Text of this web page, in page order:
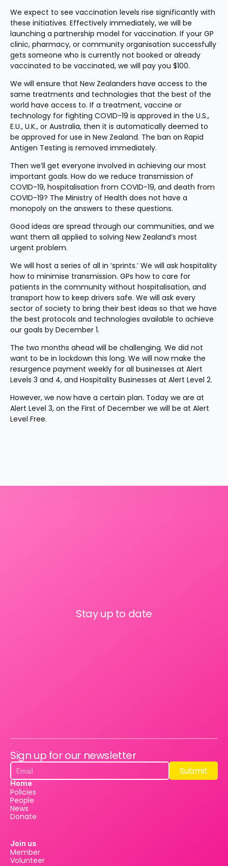
We expect to see vaccination levels rise significantly with
these initiatives. Effectively immediately, we will be
launching a partnership model for vaccination. If your GP
clinic, pharmacy, or community organisation successfully
gets someone who is currently not booked or already
vaccinated to be vaccinated, we will pay you $100.
We will ensure that New Zealanders have access to the
same treatments and technologies that the best of the
world have access to. If a treatment, vaccine or
technology for fighting COVID-19 is approved in the U.S.,
E.U., U.K., or Australia, then it is automatically deemed to
be approved for use in New Zealand. The ban on Rapid
Antigen Testing is removed immediately.
Then we’ll get everyone involved in achieving our most
important goals. How do we reduce transmission of
COVID-19, hospitalisation from COVID-19, and death from
COVID-19? The Ministry of Health does not have a
monopoly on the answers to these questions.
Good ideas are spread through our communities, and we
want them all applied to solving New Zealand’s most
urgent problem.
We will host a series of all in ‘sprints.’ We will ask hospitality
how to minimise transmission. GPs how to care for
patients in the community without hospitalisation, and
transport how to keep drivers safe. We will ask every
sector of society to bring their best ideas so that we have
the best protocols and technologies available to achieve
our goals by December 1.
The two months ahead will be challenging. We did not
want to be in lockdown this long. We will now make the
resurgence payment weekly for all businesses at Alert
Levels 3 and 4, and Hospitality Businesses at Alert Level 2.
However, we now have a certain plan. Today we are at
Alert Level 3, on the First of December we will be at Alert
Level Free.
Stay up to date
Sign up for our newsletter
Submit
Submit
Home
Policies
People
News
Donate
Join us
Member
Volunteer